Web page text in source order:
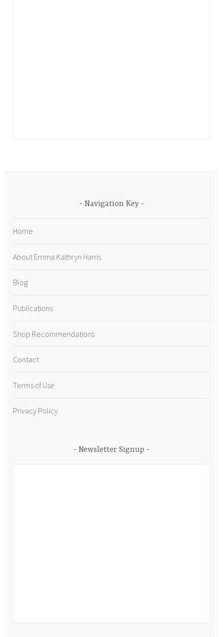
Navigation Key
Home
About Emma Kathryn Harris
Blog
Publications
Shop Recommendations
Contact
Terms of Use
Privacy Policy
Newsletter Signup